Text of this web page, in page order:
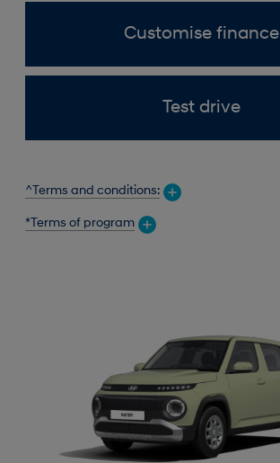
Customise finance
Test drive
^Terms and conditions:
*Terms of program